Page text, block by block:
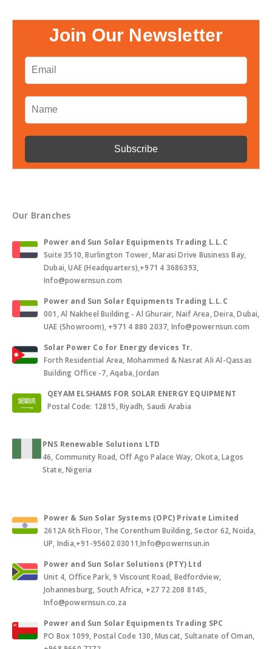
Join Our Newsletter
Our Branches
Power and Sun Solar Equipments Trading L.L.C
Suite 3510, Burlington Tower, Marasi Drive Business Bay,
Dubai, UAE (Headquarters),+971 4 3686393,
Info@powernsun.com
Power and Sun Solar Equipments Trading L.L.C
001, Al Nakheel Building - Al Ghurair, Naif Area, Deira, Dubai,
UAE (Showroom), +971 4 880 2037, Info@powernsun.com
Solar Power Co for Energy devices Tr.
Forth Residential Area, Mohammed & Nasrat Ali Al-Qassas
Building Office -7, Aqaba, Jordan
QEYAM ELSHAMS FOR SOLAR ENERGY EQUIPMENT
Postal Code: 12815, Riyadh, Saudi Arabia
PNS Renewable Solutions LTD
46, Community Road, Off Ago Palace Way, Okota, Lagos
State, Nigeria
Power & Sun Solar Systems (OPC) Private Limited
2612A 6th Floor, The Corenthum Building, Sector 62, Noida,
UP, India,+91-95602 03011,Info@powernsun.in
Power and Sun Solar Solutions (PTY) Ltd
Unit 4, Office Park, 9 Viscount Road, Bedfordview,
Johannesburg, South Africa, +27 72 208 8145,
Info@powernsun.co.za
Power and Sun Solar Equipments Trading SPC
PO Box 1099, Postal Code 130, Muscat, Sultanate of Oman,